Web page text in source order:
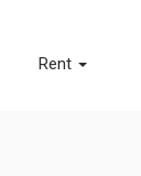
Rent